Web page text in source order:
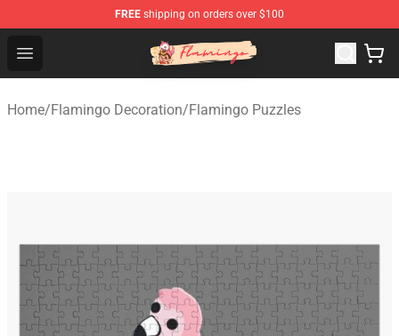
FREE shipping on orders over $100
Open menu
Flamingo Shop - Official Flamingo Merchandise Store
Home/Flamingo Decoration/Flamingo Puzzles